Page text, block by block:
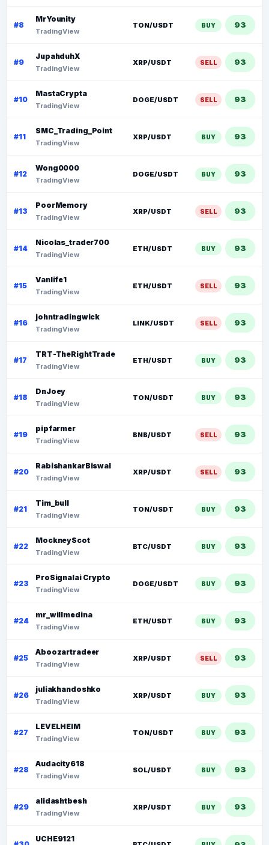
#8
MrYounity
TradingView
TON/USDT BUY 93
#9
JupahduhX
TradingView
XRP/USDT SELL 93
#10
MastaCrypta
TradingView
DOGE/USDT SELL 93
#11
SMC_Trading_Point
TradingView
XRP/USDT BUY 93
#12
Wong0000
TradingView
DOGE/USDT BUY 93
#13
PoorMemory
TradingView
XRP/USDT SELL 93
#14
Nicolas_trader700
TradingView
ETH/USDT BUY 93
#15
Vanlife1
TradingView
ETH/USDT SELL 93
#16
johntradingwick
TradingView
LINK/USDT SELL 93
#17
TRT-TheRightTrade
TradingView
ETH/USDT BUY 93
#18
DnJoey
TradingView
TON/USDT BUY 93
#19
pipfarmer
TradingView
BNB/USDT SELL 93
#20
RabishankarBiswal
TradingView
XRP/USDT SELL 93
#21
Tim_bull
TradingView
TON/USDT BUY 93
#22
MockneyScot
TradingView
BTC/USDT BUY 93
#23
ProSignalai Crypto
TradingView
DOGE/USDT BUY 93
#24
mr_willmedina
TradingView
ETH/USDT BUY 93
#25
Aboozartradeer
TradingView
XRP/USDT SELL 93
#26
juliakhandoshko
TradingView
XRP/USDT BUY 93
#27
LEVELHEIM
TradingView
TON/USDT BUY 93
#28
Audacity618
TradingView
SOL/USDT BUY 93
#29
alidashtbesh
TradingView
XRP/USDT BUY 93
UCHE9121